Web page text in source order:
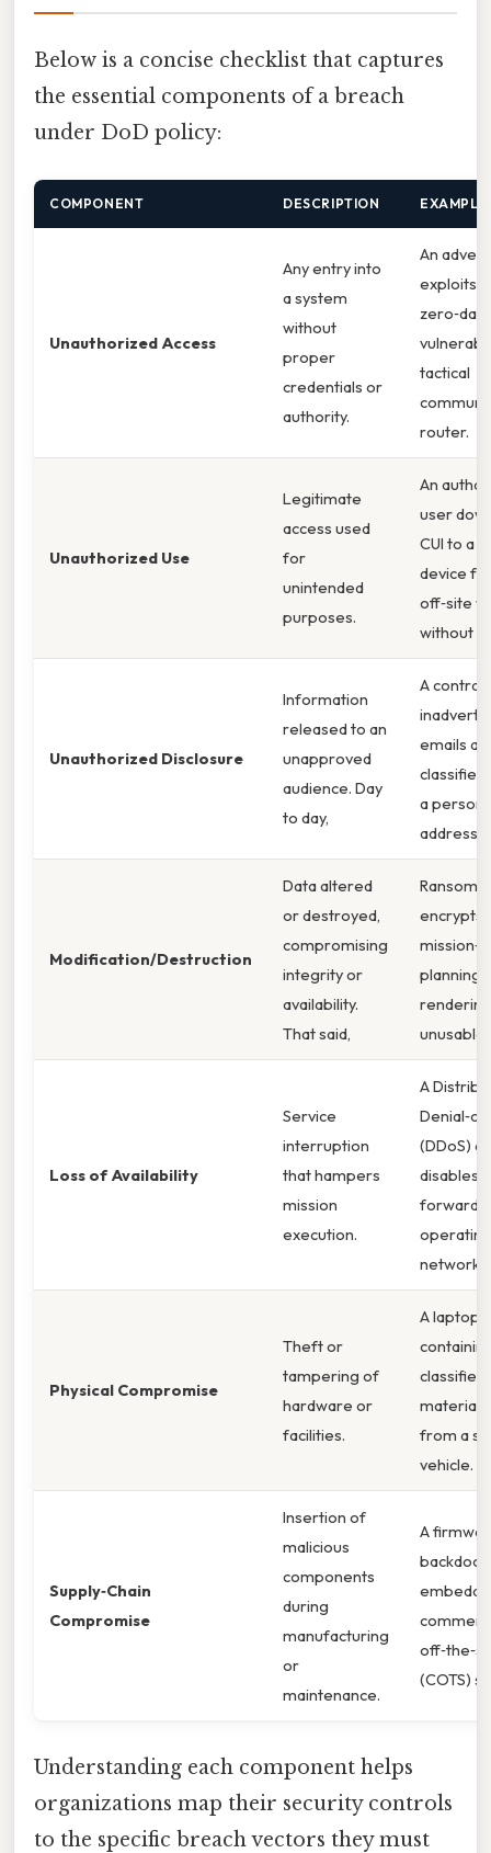
Below is a concise checklist that captures
the essential components of a breach
under DoD policy:
COMPONENT DESCRIPTION EXAMPLE
Unauthorized Access
Any entry into
a system
without
proper
credentials or
authority.
An
exploits a
zero‑day
tactical
router.
Unauthorized Use
Legitimate
access used
for
unintended
purposes.
An
user
CUI to a
device
off‑site
without
Unauthorized Disclosure
Information
released to an
unapproved
audience. Day
to day,
A
emails a
classified
a
address.
Modification/Destruction
Data altered
or destroyed,
compromising
integrity or
availability.
That said,
encrypts
planning
unusable.
Loss of Availability
Service
interruption
that hampers
mission
execution.
A
(DDoS)
disables a
forward
operating
network.
Physical Compromise
Theft or
tampering of
hardware or
facilities.
A laptop
classified
material
from a
vehicle.
Supply‑Chain
Compromise
Insertion of
malicious
components
during
manufacturing
or
maintenance.
A
backdoor
(COTS)
Understanding each component helps
organizations map their security controls
to the specific breach vectors they must